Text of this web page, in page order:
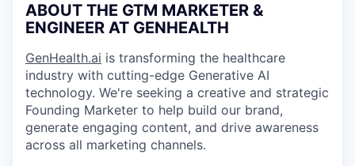
ABOUT THE GTM MARKETER &
ENGINEER AT GENHEALTH
GenHealth.ai is transforming the healthcare
industry with cutting-edge Generative AI
technology. We're seeking a creative and strategic
Founding Marketer to help build our brand,
generate engaging content, and drive awareness
across all marketing channels.